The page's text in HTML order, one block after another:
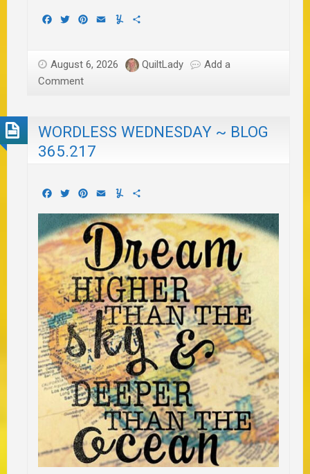
Facebook
TwitterPinterest
EmailYummly
August 6, 2026 QuiltLady
Add a
Comment
WORDLESS WEDNESDAY ~ BLOG
365.217
Facebook
TwitterPinterest
EmailYummly